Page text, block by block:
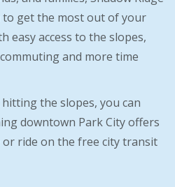
get the most out of your
easy access to the slopes,
and more time
the slopes, you can
downtown Park City offers
ride on the free city transit